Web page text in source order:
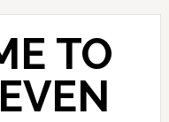
TO